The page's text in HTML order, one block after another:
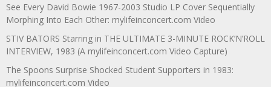
See Every David Bowie 1967-2003 Studio LP Cover Sequentially
Morphing Into Each Other: mylifeinconcert.com Video
STIV BATORS Starring in THE ULTIMATE 3-MINUTE ROCK’N’ROLL
INTERVIEW, 1983 (A mylifeinconcert.com Video Capture)
The Spoons Surprise Shocked Student Supporters in 1983:
mylifeinconcert.com Video